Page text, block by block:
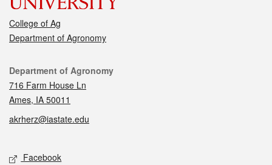
College of Ag
Department of Agronomy
Contact
Department of Agronomy
716 Farm House Ln
Ames, IA 50011
akrherz@iastate.edu
Social media
Facebook